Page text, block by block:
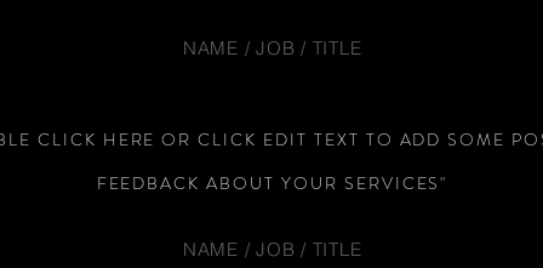
NAME / JOB / TITLE
CLICK HERE OR CLICK EDIT TEXT TO ADD SOME
FEEDBACK ABOUT YOUR SERVICES"
NAME / JOB / TITLE